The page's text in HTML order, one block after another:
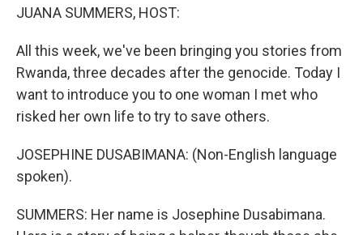
JUANA SUMMERS, HOST:
All this week, we've been bringing you stories from
Rwanda, three decades after the genocide. Today I
want to introduce you to one woman I met who
risked her own life to try to save others.
JOSEPHINE DUSABIMANA: (Non-English language
spoken).
SUMMERS: Her name is Josephine Dusabimana.